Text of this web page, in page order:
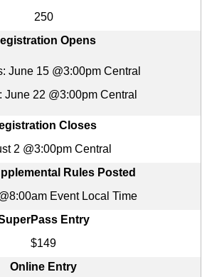
250
Opens
June 15 @3:00pm Central
June 22 @3:00pm Central
Closes
2 @3:00pm Central
Rules Posted
Event Local Time
Entry
$149
Online Entry